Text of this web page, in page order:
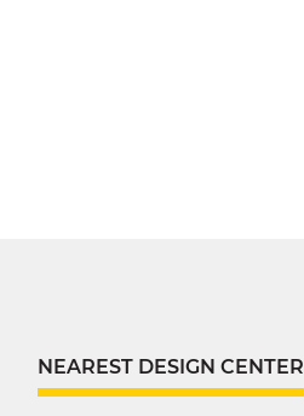
NEAREST DESIGN CENTER